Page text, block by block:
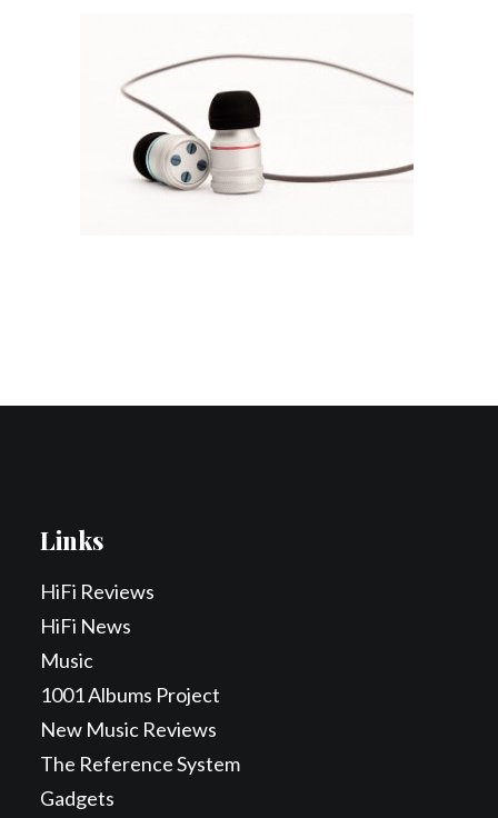
Contact Us
Search
Links
HiFi Reviews
HiFi News
Music
1001 Albums Project
New Music Reviews
The Reference System
Gadgets